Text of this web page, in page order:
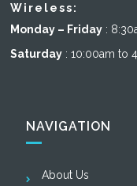
Wireless:
Monday – Friday :
Saturday : 10:00am to
NAVIGATION
About Us